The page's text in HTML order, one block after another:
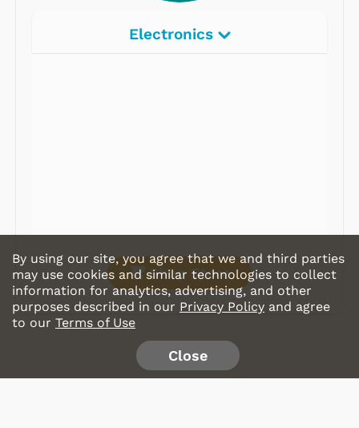
Electronics
Shop Store
By using our site, you agree that we and third parties
may use cookies and similar technologies to collect
information for analytics, advertising, and other
purposes described in our Privacy Policy and agree
to our Terms of Use
Close